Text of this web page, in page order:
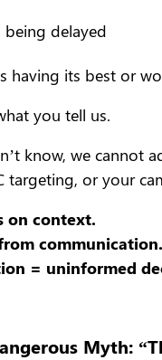
being delayed
having its best or
you tell us.
know, we cannot
targeting, or your
on context.
communication.
= uninformed
Myth: